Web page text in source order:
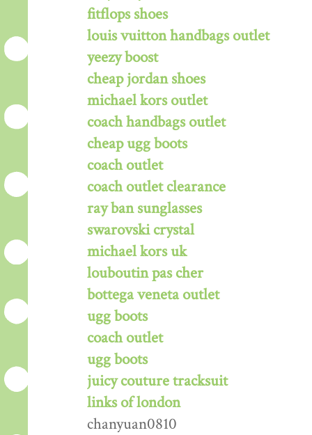
fitflops shoes
louis vuitton handbags outlet
yeezy boost
cheap jordan shoes
michael kors outlet
coach handbags outlet
cheap ugg boots
coach outlet
coach outlet clearance
ray ban sunglasses
swarovski crystal
michael kors uk
louboutin pas cher
bottega veneta outlet
ugg boots
coach outlet
ugg boots
juicy couture tracksuit
links of london
chanyuan0810